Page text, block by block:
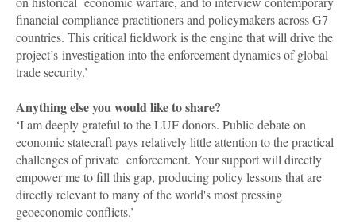
financial compliance practitioners and policymakers across G7
countries. This critical fieldwork is the engine that will drive the
project’s investigation into the enforcement dynamics of global
trade security.’
Anything else you would like to share?
‘I am deeply grateful to the LUF donors. Public debate on
economic statecraft pays relatively little attention to the practical
challenges of private enforcement. Your support will directly
empower me to fill this gap, producing policy lessons that are
directly relevant to many of the world's most pressing
geoeconomic conflicts.’